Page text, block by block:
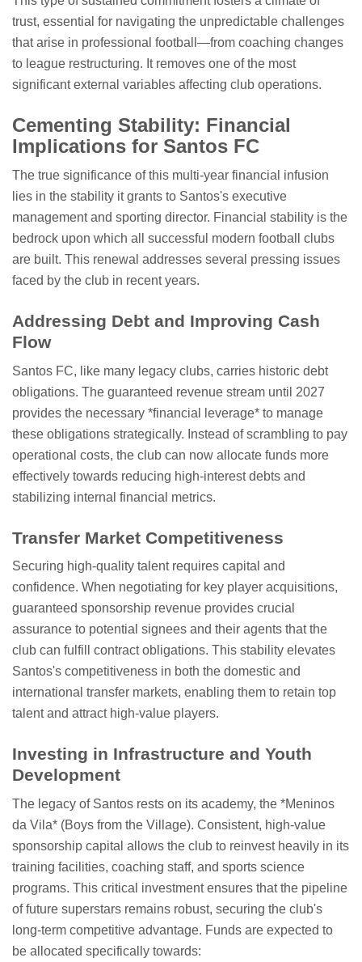
trust, essential for navigating the unpredictable challenges
that arise in professional football—from coaching changes
to league restructuring. It removes one of the most
significant external variables affecting club operations.
Cementing Stability: Financial
Implications for Santos FC
The true significance of this multi-year financial infusion
lies in the stability it grants to Santos's executive
management and sporting director. Financial stability is the
bedrock upon which all successful modern football clubs
are built. This renewal addresses several pressing issues
faced by the club in recent years.
Addressing Debt and Improving Cash
Flow
Santos FC, like many legacy clubs, carries historic debt
obligations. The guaranteed revenue stream until 2027
provides the necessary *financial leverage* to manage
these obligations strategically. Instead of scrambling to pay
operational costs, the club can now allocate funds more
effectively towards reducing high-interest debts and
stabilizing internal financial metrics.
Transfer Market Competitiveness
Securing high-quality talent requires capital and
confidence. When negotiating for key player acquisitions,
guaranteed sponsorship revenue provides crucial
assurance to potential signees and their agents that the
club can fulfill contract obligations. This stability elevates
Santos's competitiveness in both the domestic and
international transfer markets, enabling them to retain top
talent and attract high-value players.
Investing in Infrastructure and Youth
Development
The legacy of Santos rests on its academy, the *Meninos
da Vila* (Boys from the Village). Consistent, high-value
sponsorship capital allows the club to reinvest heavily in its
training facilities, coaching staff, and sports science
programs. This critical investment ensures that the pipeline
of future superstars remains robust, securing the club's
long-term competitive advantage. Funds are expected to
be allocated specifically towards: